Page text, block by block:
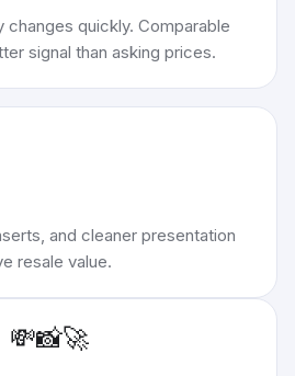
changes quickly. Comparable
signal than asking prices.
and cleaner presentation
resale value.
💸📸🚀